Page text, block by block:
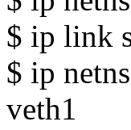
$ ip link
$ ip
veth1